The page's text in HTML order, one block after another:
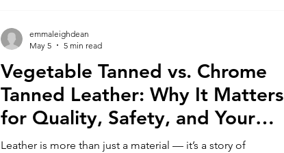
Vegetable Tanned vs. Chrome
Tanned Leather: Why It Matters
for Quality, Safety, and Your
Dog’s Collar
Leather is more than just a material — it’s a story of
emmaleighdean
May 5
5 min read